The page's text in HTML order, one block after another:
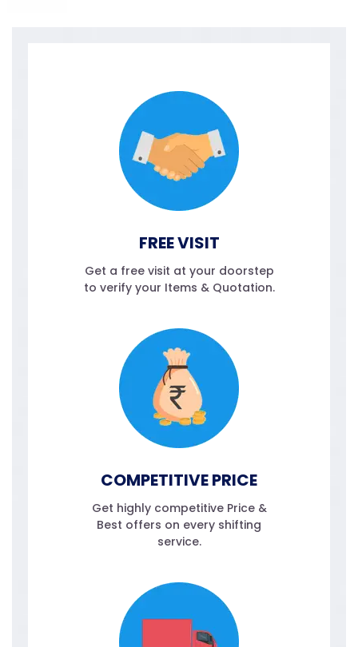
FREE VISIT
Get a free visit at your doorstep
to verify your Items & Quotation.
COMPETITIVE PRICE
Get highly competitive Price &
Best offers on every shifting
service.